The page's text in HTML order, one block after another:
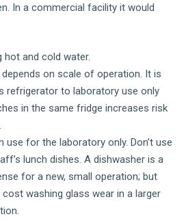
In a commercial facility it would
hot and cold water.
on scale of operation. It is
refrigerator to laboratory use only
in the same fridge increases risk
use for the laboratory only. Don’t use
lunch dishes. A dishwasher is a
for a new, small operation; but
washing glass wear in a larger